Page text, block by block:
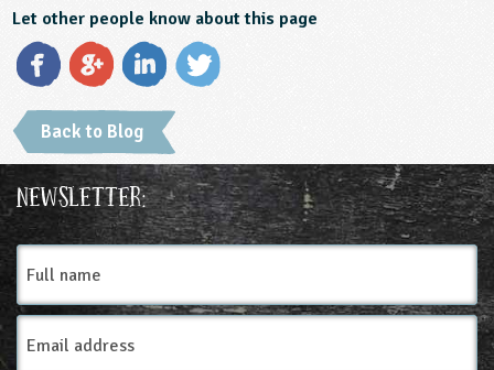
Let other people know about this page
Back to Blog
Newsletter:
Full
name
Email
Address